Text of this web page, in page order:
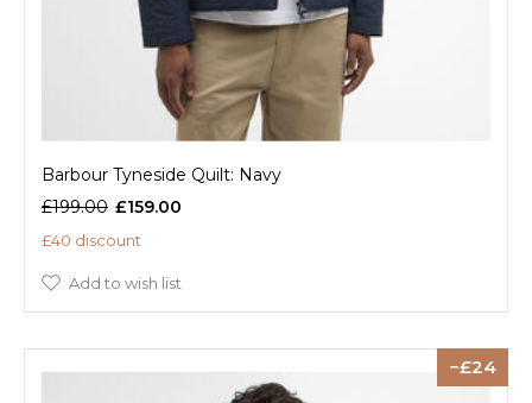
Barbour Tyneside Quilt: Navy
£199.00 £159.00
£40 discount
Add to wish list
24